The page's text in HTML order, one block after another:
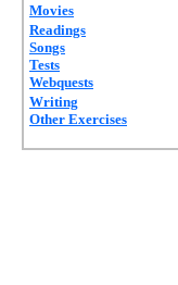
Movies
Readings
Songs
Tests
Webquests
Writing
Other Exercises